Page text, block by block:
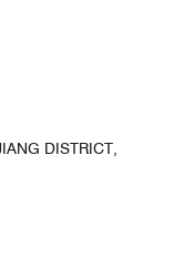
DISTRICT,